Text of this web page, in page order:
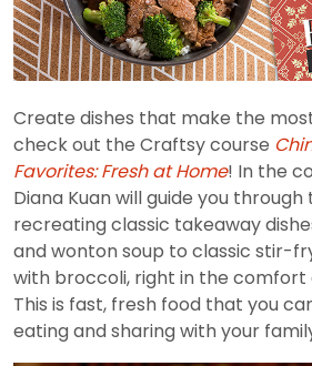
Create dishes that make the
check out the Craftsy course
Favorites: Fresh at Home! In the
Diana Kuan will guide you
recreating classic takeaway
and wonton soup to classic stir-
with broccoli, right in the comfort
This is fast, fresh food that you
eating and sharing with your